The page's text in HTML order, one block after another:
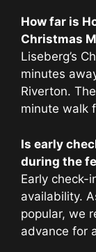
How far is
Christmas
Liseberg’s
minutes
Riverton.
minute walk
Is early
during the
Early check-
availability.
popular, we
advance for